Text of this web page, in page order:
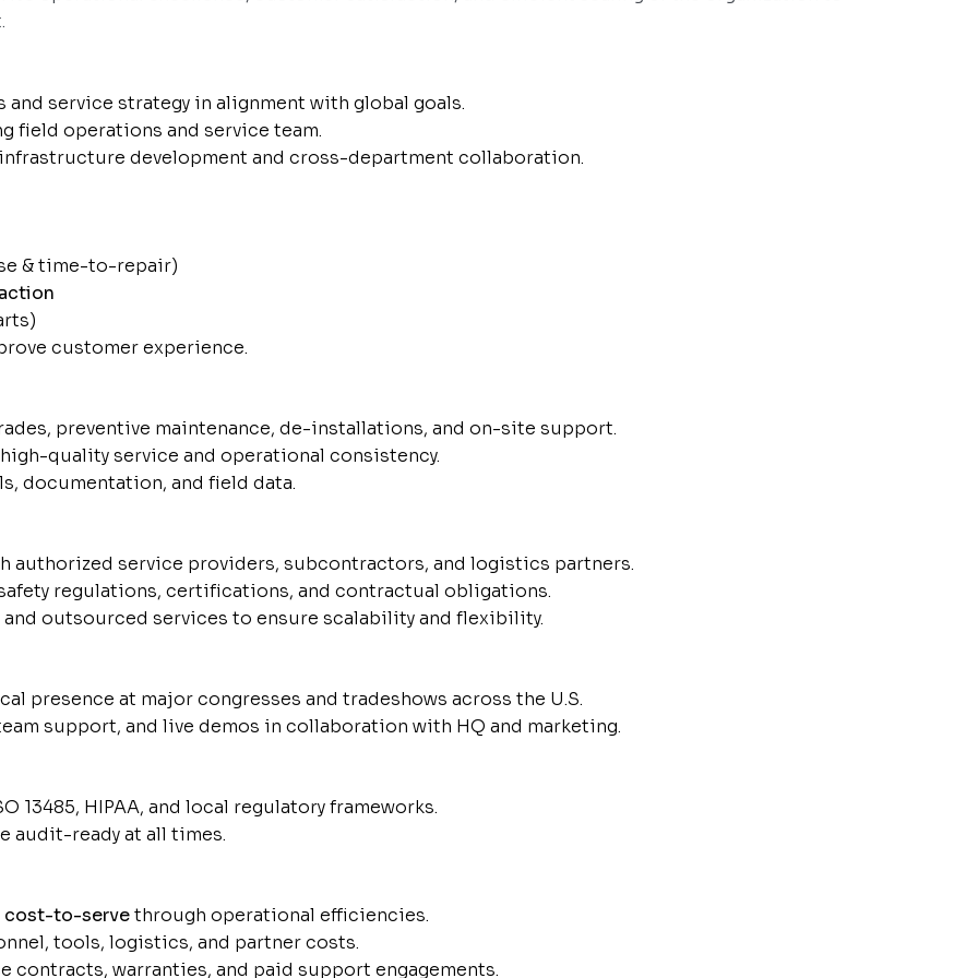
service strategy in alignment with global goals.
field operations and service team.
development and cross-department collaboration.
& time-to-repair)
customer experience.
preventive maintenance, de-installations, and on-site support.
quality service and operational consistency.
documentation, and field data.
authorized service providers, subcontractors, and logistics partners.
regulations, certifications, and contractual obligations.
outsourced services to ensure scalability and flexibility.
presence at major congresses and tradeshows across the U.S.
support, and live demos in collaboration with HQ and marketing.
13485, HIPAA, and local regulatory frameworks.
audit-ready at all times.
cost-to-servethrough operational efficiencies.
tools, logistics, and partner costs.
contracts, warranties, and paid support engagements.